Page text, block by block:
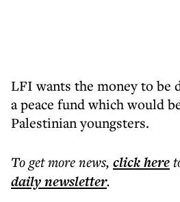
LFI wants the money to be
a peace fund which would
Palestinian youngsters.
To get morenews, click here
dailynewsletter.